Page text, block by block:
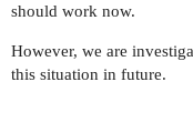
should work now.
However, we are
this situation in future.